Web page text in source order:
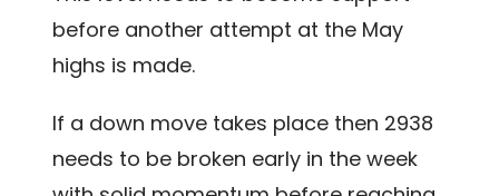
before another attempt at the May
highs is made.
If a down move takes place then 2938
needs to be broken early in the week